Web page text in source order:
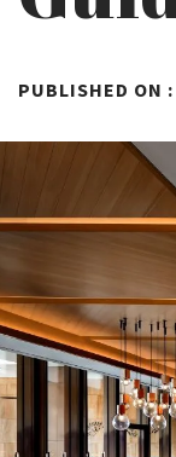
PUBLISHED ON :